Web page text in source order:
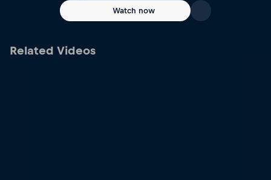
Watch now
Related Videos